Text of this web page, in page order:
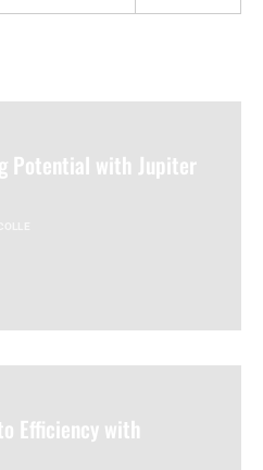
Potential with Jupiter
Efficiency with